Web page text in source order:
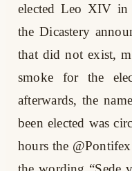
elected Leo XIV in
the Dicastery
that did not exist,
smoke for the
afterwards, the
been elected was
hours the